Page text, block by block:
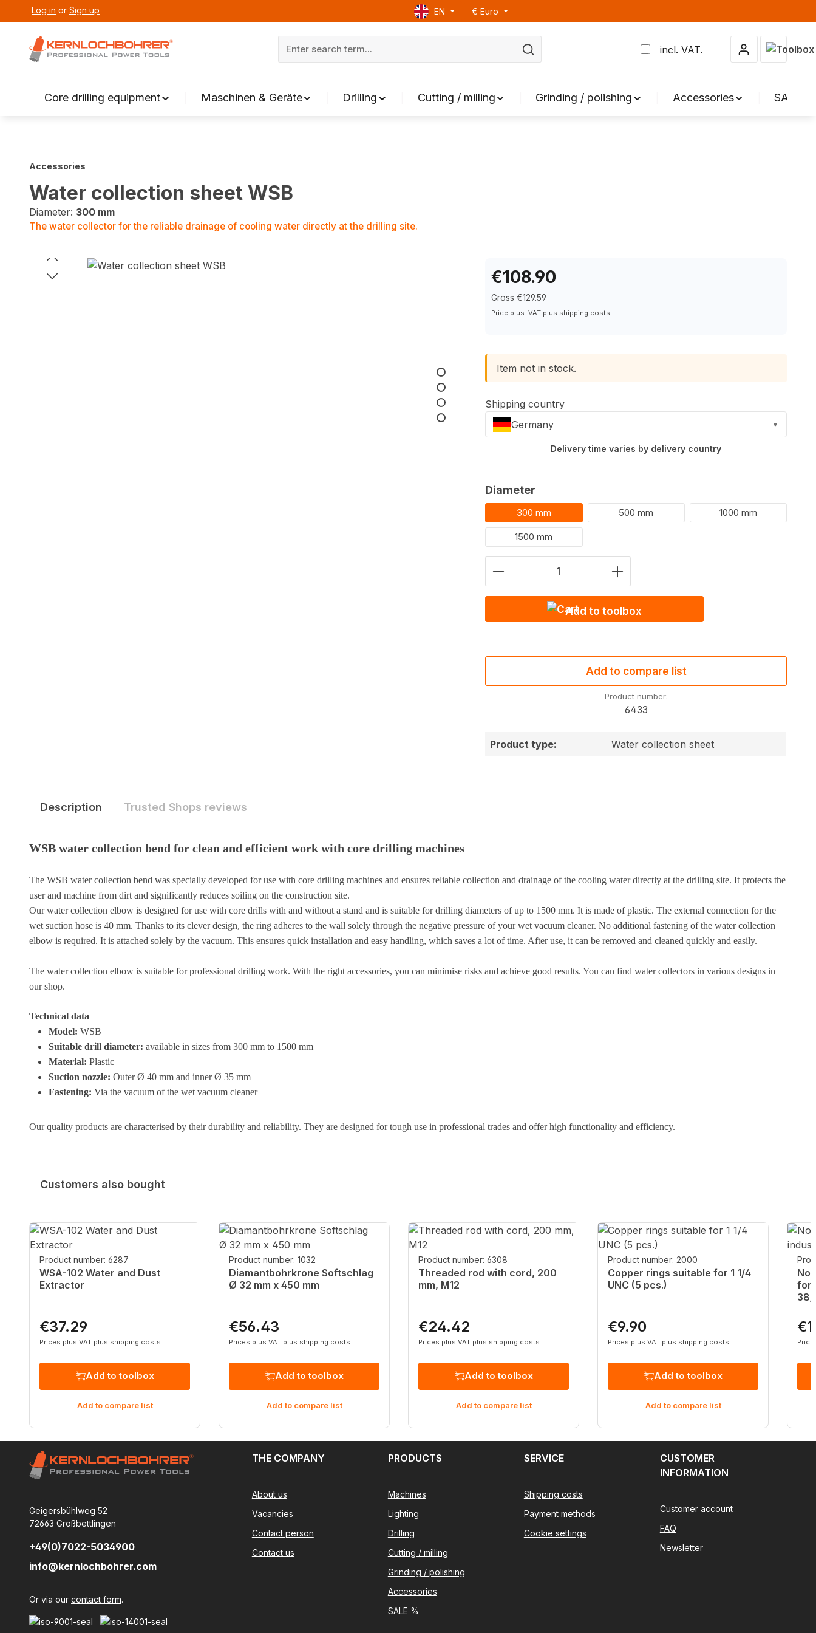
Skip to main navigation
Log in or Sign up EN € Euro
incl. VAT.
Core drilling equipment Maschinen & Geräte Drilling Cutting / milling Grinding / polishing Accessories SALE %
Accessories
Water collection sheet WSB
Diameter: 300 mm
The water collector for the reliable drainage of cooling water directly at the drilling site.
Skip image gallery
€108.90
Gross €129.59
Price plus. VAT plus shipping costs
Item not in stock.
Shipping country
Germany
▼
Delivery time varies by delivery country
Select
Diameter
300 mm 500 mm 1000 mm
1500 mm
Product Quantity: Enter the desired amount
Add to toolbox
Add to compare list
Product number:
6433
Product type: Water collection sheet
Description Trusted Shops reviews
WSB water collection bend for clean and efficient work with core drilling machines
The WSB water collection bend was specially developed for use with core drilling machines and ensures reliable collection and drainage of the cooling water directly at the drilling site. It protects the
user and machine from dirt and significantly reduces soiling on the construction site.
Our water collection elbow is designed for use with core drills with and without a stand and is suitable for drilling diameters of up to 1500 mm. It is made of plastic. The external connection for the
wet suction hose is 40 mm. Thanks to its clever design, the ring adheres to the wall solely through the negative pressure of your wet vacuum cleaner. No additional fastening of the water collection
elbow is required. It is attached solely by the vacuum. This ensures quick installation and easy handling, which saves a lot of time. After use, it can be removed and cleaned quickly and easily.
The water collection elbow is suitable for professional drilling work. With the right accessories, you can minimise risks and achieve good results. You can find water collectors in various designs in
our shop.
Technical data
Model: WSB
Suitable drill diameter: available in sizes from 300 mm to 1500 mm
Material: Plastic
Suction nozzle: Outer Ø 40 mm and inner Ø 35 mm
Fastening: Via the vacuum of the wet vacuum cleaner
Our quality products are characterised by their durability and reliability. They are designed for tough use in professional trades and offer high functionality and efficiency.
Customers also bought
Skip product gallery
Product number: 6287
WSA-102 Water and Dust
Extractor
Regular price:
€37.29
Prices plus VAT plus shipping costs
Add to toolbox
Add to compare list
Product number: 1032
Diamantbohrkrone Softschlag
Ø 32 mm x 450 mm
Regular price:
€56.43
Prices plus VAT plus shipping costs
Add to toolbox
Add to compare list
Product number: 6308
Threaded rod with cord, 200
mm, M12
Regular price:
€24.42
Prices plus VAT plus shipping costs
Add to toolbox
Add to compare list
Product number: 2000
Copper rings suitable for 1 1/4
UNC (5 pcs.)
Regular price:
€9.90
Prices plus VAT plus shipping costs
Add to toolbox
Add to compare list
for
38/
Geigersbühlweg 52
72663 Großbettlingen
+49(0)7022-5034900
info@kernlochbohrer.com
Or via our contact form.
THE COMPANY
About us
Vacancies
Contact person
Contact us
PRODUCTS
Machines
Lighting
Drilling
Cutting / milling
Grinding / polishing
Accessories
SALE %
SERVICE
Shipping costs
Payment methods
Cookie settings
CUSTOMER
INFORMATION
Customer account
FAQ
Newsletter